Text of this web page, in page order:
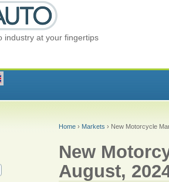
industry at your fingertips
Home › Markets › New Motorcycle
New
August,